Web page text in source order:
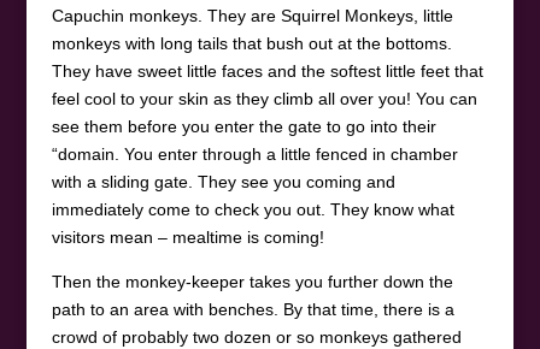
Capuchin monkeys. They are Squirrel Monkeys, little
monkeys with long tails that bush out at the bottoms.
They have sweet little faces and the softest little feet that
feel cool to your skin as they climb all over you! You can
see them before you enter the gate to go into their
“domain. You enter through a little fenced in chamber
with a sliding gate. They see you coming and
immediately come to check you out. They know what
visitors mean – mealtime is coming!
Then the monkey-keeper takes you further down the
path to an area with benches. By that time, there is a
crowd of probably two dozen or so monkeys gathered